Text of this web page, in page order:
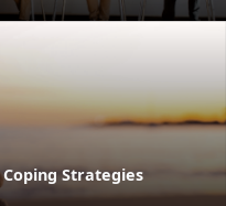
Strategies